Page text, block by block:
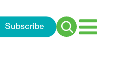
Subscribe
Search